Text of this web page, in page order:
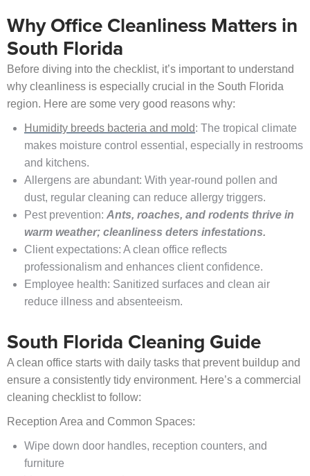
Why Office Cleanliness Matters in
South Florida
Before diving into the checklist, it’s important to understand
why cleanliness is especially crucial in the South Florida
region. Here are some very good reasons why:
Humidity breeds bacteria and mold: The tropical climate
makes moisture control essential, especially in restrooms
and kitchens.
Allergens are abundant: With year-round pollen and
dust, regular cleaning can reduce allergy triggers.
Pest prevention: Ants, roaches, and rodents thrive in
warm weather; cleanliness deters infestations.
Client expectations: A clean office reflects
professionalism and enhances client confidence.
Employee health: Sanitized surfaces and clean air
reduce illness and absenteeism.
South Florida Cleaning Guide
A clean office starts with daily tasks that prevent buildup and
ensure a consistently tidy environment. Here’s a commercial
cleaning checklist to follow:
Reception Area and Common Spaces:
Wipe down door handles, reception counters, and
furniture